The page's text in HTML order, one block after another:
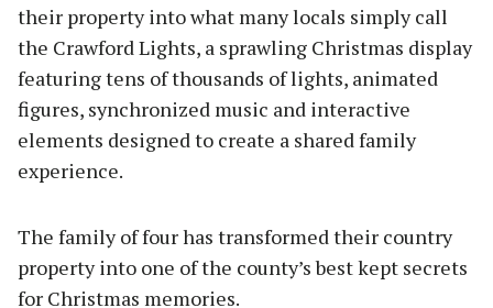
their property into what many locals simply call
the Crawford Lights, a sprawling Christmas display
featuring tens of thousands of lights, animated
figures, synchronized music and interactive
elements designed to create a shared family
experience.
The family of four has transformed their country
property into one of the county’s best kept secrets
for Christmas memories.